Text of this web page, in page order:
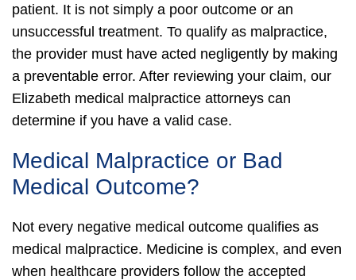
patient. It is not simply a poor outcome or an
unsuccessful treatment. To qualify as malpractice,
the provider must have acted negligently by making
a preventable error. After reviewing your claim, our
Elizabeth medical malpractice attorneys can
determine if you have a valid case.
Medical Malpractice or Bad
Medical Outcome?
Not every negative medical outcome qualifies as
medical malpractice. Medicine is complex, and even
when healthcare providers follow the accepted